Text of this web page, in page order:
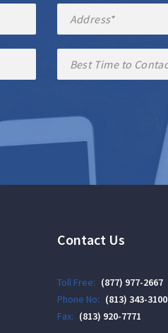
Contact Us
Toll Free: (877) 977-2667
Phone No: (813) 343-3100
Fax: (813) 920-7771